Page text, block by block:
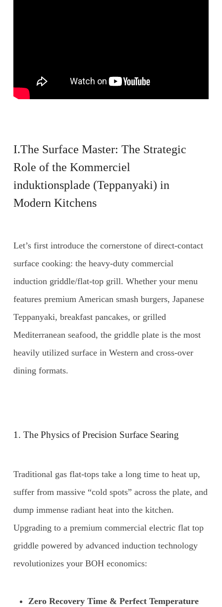
I.The Surface Master: The Strategic
Role of the Kommerciel
induktionsplade (Teppanyaki) in
Modern Kitchens
Let’s first introduce the cornerstone of direct-contact
surface cooking: the heavy-duty commercial
induction griddle/flat-top grill. Whether your menu
features premium American smash burgers, Japanese
Teppanyaki, breakfast pancakes, or grilled
Mediterranean seafood, the griddle plate is the most
heavily utilized surface in Western and cross-over
dining formats.
1. The Physics of Precision Surface Searing
Traditional gas flat-tops take a long time to heat up,
suffer from massive “cold spots” across the plate, and
dump immense radiant heat into the kitchen.
Upgrading to a premium commercial electric flat top
griddle powered by advanced induction technology
revolutionizes your BOH economics:
Zero Recovery Time & Perfect Temperature